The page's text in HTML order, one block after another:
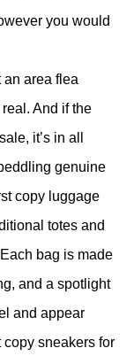
you would
an area flea
And if the
it’s in all
genuine
copy luggage
totes and
bag is made
and a spotlight
and appear
sneakers for